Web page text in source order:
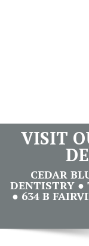
VISIT
CEDAR
DENTISTRY ●
● 634 B